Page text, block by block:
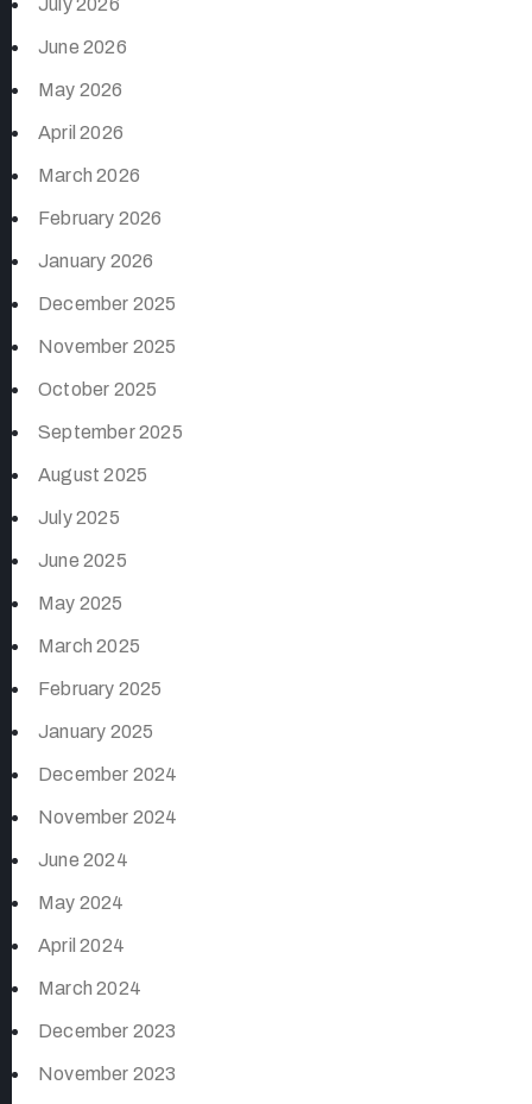
June 2026
May 2026
April 2026
March 2026
February 2026
January 2026
December 2025
November 2025
October 2025
September 2025
August 2025
July 2025
June 2025
May 2025
March 2025
February 2025
January 2025
December 2024
November 2024
June 2024
May 2024
April 2024
March 2024
December 2023
November 2023